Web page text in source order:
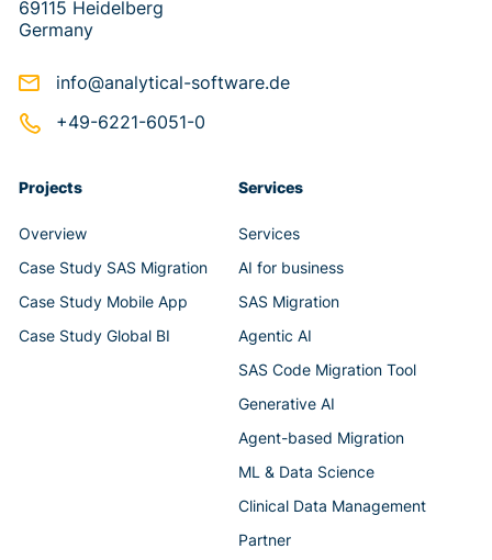
69115 Heidelberg
Germany
info@analytical-software.de
+49-6221-6051-0
Projects
Overview
Case Study SAS Migration
Case Study Mobile App
Case Study Global BI
Services
Services
AI for business
SAS Migration
Agentic AI
SAS Code Migration Tool
Generative AI
Agent-based Migration
ML & Data Science
Clinical Data Management
Partner